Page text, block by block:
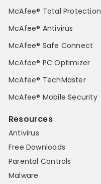
McAfee® Total Protection
McAfee® Antivirus
McAfee® Safe Connect
McAfee® PC Optimizer
McAfee® TechMaster
McAfee® Mobile Security
Resources
Antivirus
Free Downloads
Parental Controls
Malware